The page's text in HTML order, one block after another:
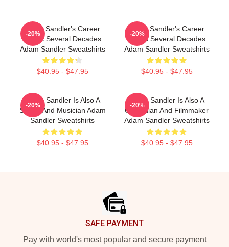
Adam Sandler's Career
Spans Several Decades
Adam Sandler Sweatshirts
$40.95 - $47.95
-20%
Adam Sandler's Career
Spans Several Decades
Adam Sandler Sweatshirts
$40.95 - $47.95
-20%
Adam Sandler Is Also A
Singer And Musician Adam
Sandler Sweatshirts
$40.95 - $47.95
-20%
Adam Sandler Is Also A
Comedian And Filmmaker
Adam Sandler Sweatshirts
$40.95 - $47.95
-20%
SAFE PAYMENT
Pay with world's most popular and secure payment